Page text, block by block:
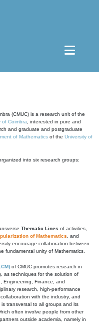
(CMUC) is a research unit of the
of Coimbra , interested in pure and
and graduate and postgraduate
of Mathematics of the University of
into six research groups:
Thematic Lines of activities,
of Mathematics , and
encourage collaboration between
fundamental unity of Mathematics.
of CMUC promotes research in
as techniques for the solution of
Engineering, Finance, and
research, high-performance
with the industry, and
transversal to all groups and its
often involve people from other
outside academia, namely in